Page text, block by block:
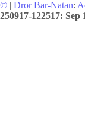
© | Dror Bar-Natan:
250917-122517: